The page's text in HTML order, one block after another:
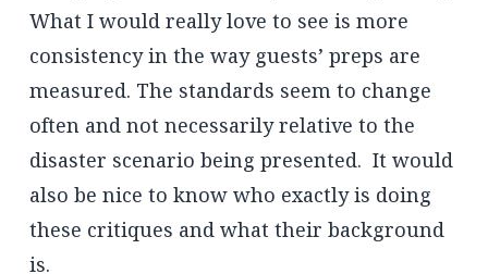
What I would really love to see is more
consistency in the way guests’ preps are
measured. The standards seem to change
often and not necessarily relative to the
disaster scenario being presented. It would
also be nice to know who exactly is doing
these critiques and what their background
is.